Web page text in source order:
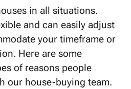
in all situations.
and can easily adjust
your timeframe or
Here are some
of reasons people
our house-buying team.